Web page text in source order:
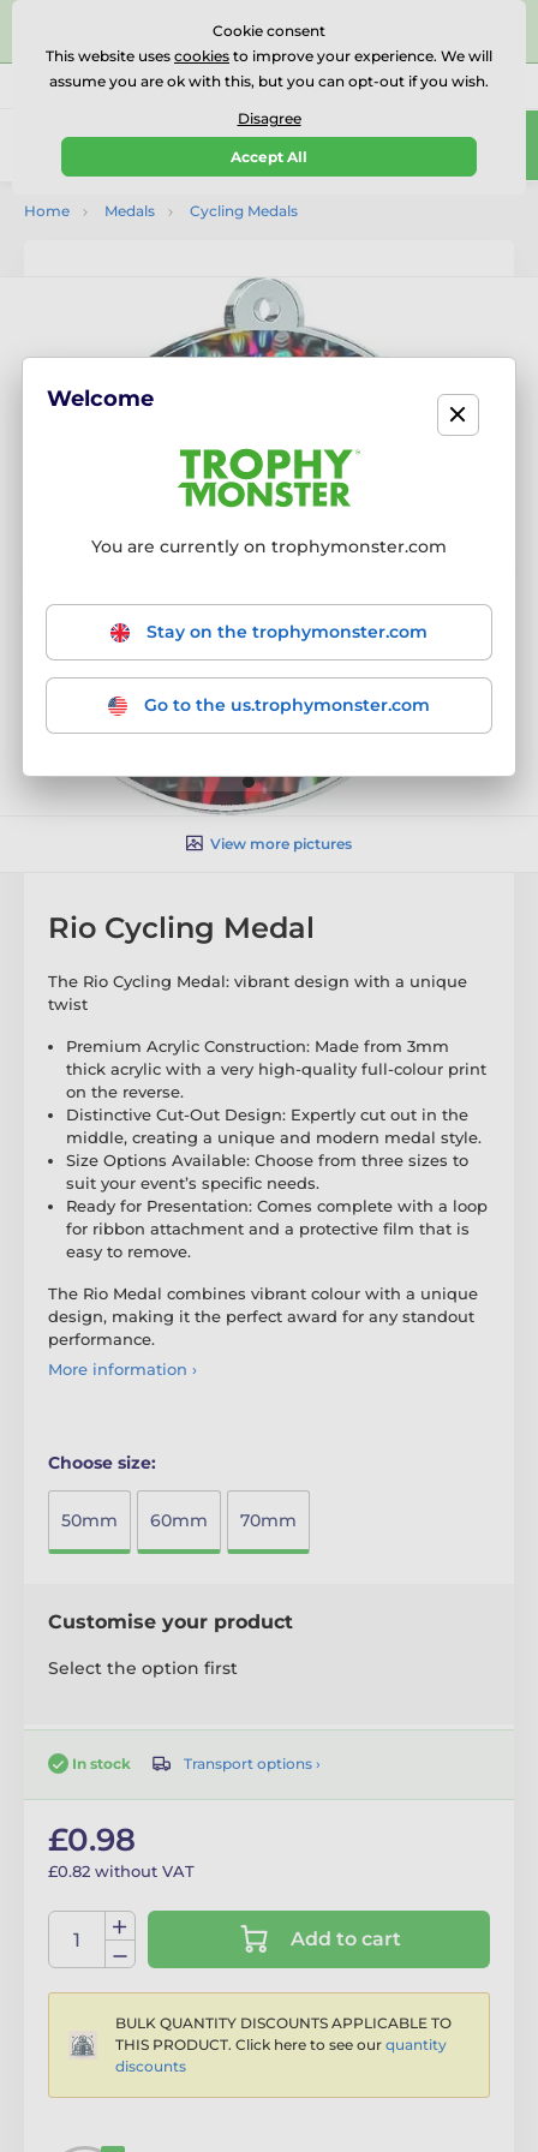
⭐⭐⭐⭐⭐Rated Excellent on on
Reviews
Call us (Mo-Fr 9-18) 01727 614777
0
Home Medals Cycling Medals
View more pictures
Rio Cycling Medal
The Rio Cycling Medal: vibrant design with a unique
twist
Premium Acrylic Construction: Made from 3mm
thick acrylic with a very high-quality full-colour print
on the reverse.
Distinctive Cut-Out Design: Expertly cut out in the
middle, creating a unique and modern medal style.
Size Options Available: Choose from three sizes to
suit your event’s specific needs.
Ready for Presentation: Comes complete with a loop
for ribbon attachment and a protective film that is
easy to remove.
The Rio Medal combines vibrant colour with a unique
design, making it the perfect award for any standout
performance.
More information ›
Choose size:
50mm 60mm 70mm
Customise your product
Select the option first
In stock Transport options ›
£0.98
£0.82 without VAT
Add to cart
BULK QUANTITY DISCOUNTS APPLICABLE TO
THIS PRODUCT. Click here to see our quantity
discounts
Cookie consent
This website uses cookies to improve your experience. We will
assume you are ok with this, but you can opt-out if you wish.
Disagree
Accept All
Welcome
You are currently on trophymonster.com
Stay on the trophymonster.com
Go to the us.trophymonster.com